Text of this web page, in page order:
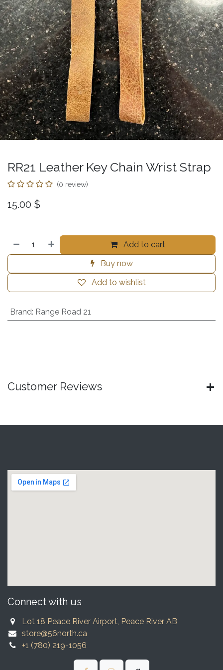
RR21 Leather Key Chain Wrist Strap
(0 review)
15.00 $
Add to cart
Buy now
Add to wishlist
Brand: Range Road 21
Customer Reviews
Connect with us
Lot 18 Peace River Airport, Peace River AB
store@56north.ca
+1 (780) 219-1056